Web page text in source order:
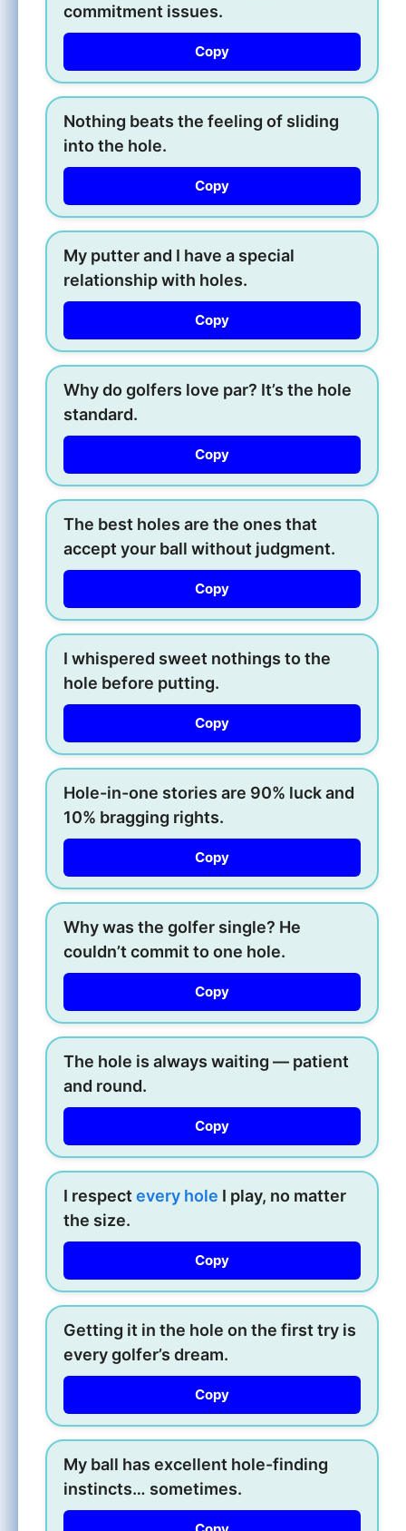
commitment issues.
Copy
Nothing beats the feeling of sliding
into the hole.
Copy
My putter and I have a special
relationship with holes.
Copy
Why do golfers love par? It’s the hole
standard.
Copy
The best holes are the ones that
accept your ball without judgment.
Copy
I whispered sweet nothings to the
hole before putting.
Copy
Hole-in-one stories are 90% luck and
10% bragging rights.
Copy
Why was the golfer single? He
couldn’t commit to one hole.
Copy
The hole is always waiting — patient
and round.
Copy
I respect every hole I play, no matter
the size.
Copy
Getting it in the hole on the first try is
every golfer’s dream.
Copy
My ball has excellent hole-finding
instincts… sometimes.